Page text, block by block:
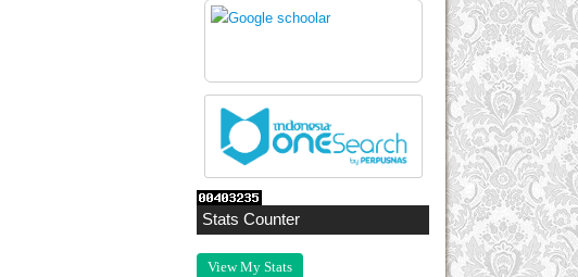
Stats Counter
View My Stats